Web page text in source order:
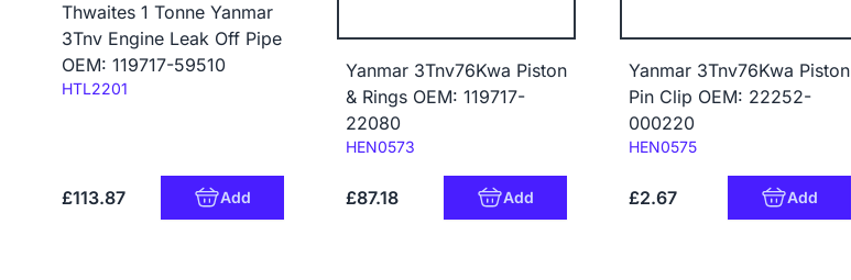
Thwaites 1 Tonne Yanmar
3Tnv Engine Leak Off Pipe
OEM: 119717-59510
Code:
HTL2201
£113.87 Add
Yanmar 3Tnv76Kwa Piston
& Rings OEM: 119717-
22080
Code:
HEN0573
£87.18 Add
Yanmar 3Tnv76Kwa Piston
Pin Clip OEM: 22252-
000220
Code:
HEN0575
£2.67 Add